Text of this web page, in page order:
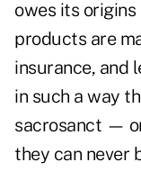
owes its
products are
insurance, and
in such a way
sacrosanct —
they can never